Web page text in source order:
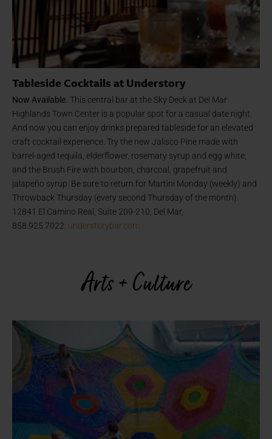
Tableside Cocktails at Understory
Now Available. This central bar at the Sky Deck at Del Mar
Highlands Town Center is a popular spot for a casual date night.
And now you can enjoy drinks prepared tableside for an elevated
craft cocktail experience. Try the new Jalisco Pine made with
barrel-aged tequila, elderflower, rosemary syrup and egg white;
and the Brush Fire with bourbon, charcoal, grapefruit and
jalapeño syrup. Be sure to return for Martini Monday (weekly) and
Throwback Thursday (every second Thursday of the month).
12841 El Camino Real, Suite 209-210, Del Mar,
858.925.7022. understorybar.com
Arts + Culture